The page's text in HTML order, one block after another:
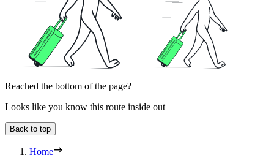
Reached the bottom of the page?
Looks like you know this route inside out
Back to top
Home